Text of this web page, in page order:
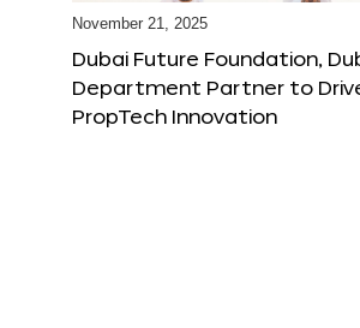
November 21, 2025
Dubai Future Foundation,
Department Partner to
PropTech Innovation